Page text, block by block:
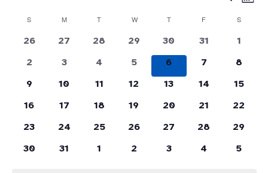
Search
date.
Calendar
Events
S MMONDAY T WWEDNESDAY
TTHURSDAY
F S
0
26
0
27
0
28
0
events
29
0
events
30
0
31
0
1
0
2
0
3
0
4
0
events
5
0
events
6
0
7
0
8
0
9
0
10
0
11
0
12
0
13
0
14
0
15
0
16
0
17
0
18
0
19
0
20
0
21
0
22
0
23
0
24
0
25
0
26
0
27
0
28
0
29
0
30
0
31
0
1
0
2
0
3
0
4
0
5